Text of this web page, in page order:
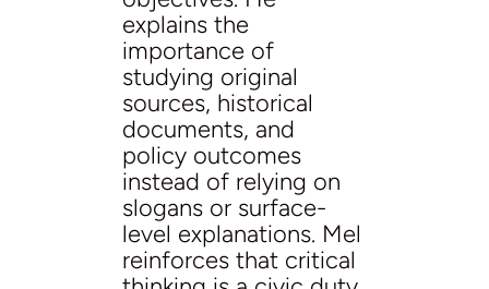
explains the
importance of
studying original
sources, historical
documents, and
policy outcomes
instead of relying on
slogans or surface-
level explanations. Mel
reinforces that critical